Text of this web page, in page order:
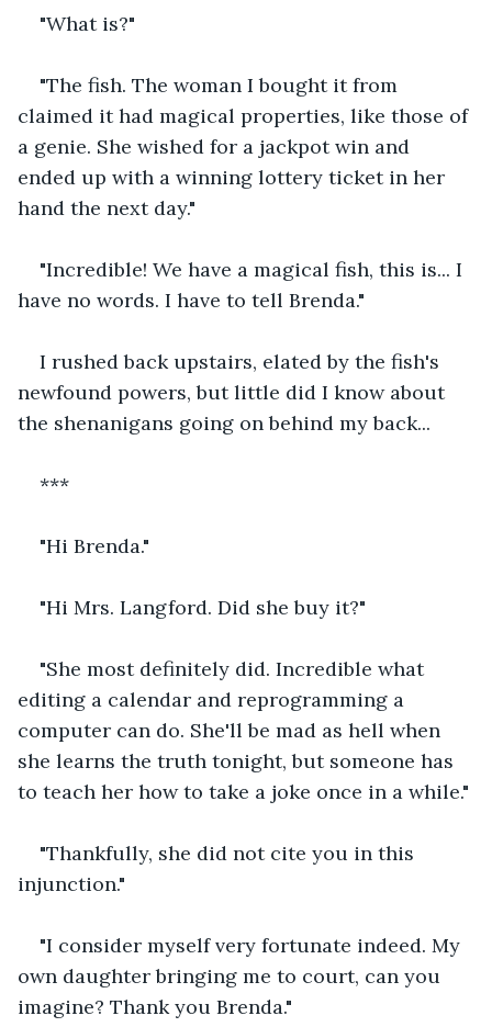
"What is?"
"The fish. The woman I bought it from
claimed it had magical properties, like those of
a genie. She wished for a jackpot win and
ended up with a winning lottery ticket in her
hand the next day."
"Incredible! We have a magical fish, this is... I
have no words. I have to tell Brenda."
I rushed back upstairs, elated by the fish's
newfound powers, but little did I know about
the shenanigans going on behind my back...
***
"Hi Brenda."
"Hi Mrs. Langford. Did she buy it?"
"She most definitely did. Incredible what
editing a calendar and reprogramming a
computer can do. She'll be mad as hell when
she learns the truth tonight, but someone has
to teach her how to take a joke once in a while."
"Thankfully, she did not cite you in this
injunction."
"I consider myself very fortunate indeed. My
own daughter bringing me to court, can you
imagine? Thank you Brenda."